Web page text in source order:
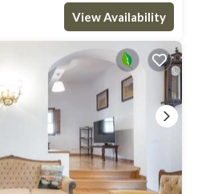
View Availability